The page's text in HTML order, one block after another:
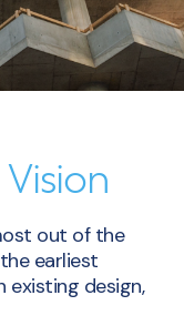
out of the
earliest
existing design,